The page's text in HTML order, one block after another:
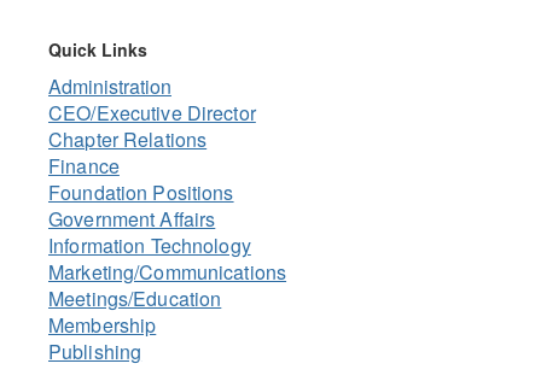
​Quick Links
Administration
CEO/Executive Director
Chapter Relations
Finance
Foundation Positions
Government Affairs
Information Technology
Marketing/Communications
Meetings/Education
Membership
Publishing